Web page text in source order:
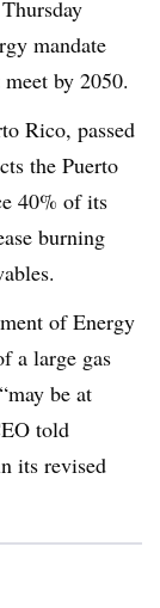
mandate
by 2050.
Rico, passed
the Puerto
40% of its
burning
of Energy
a large gas
be at
told
its revised